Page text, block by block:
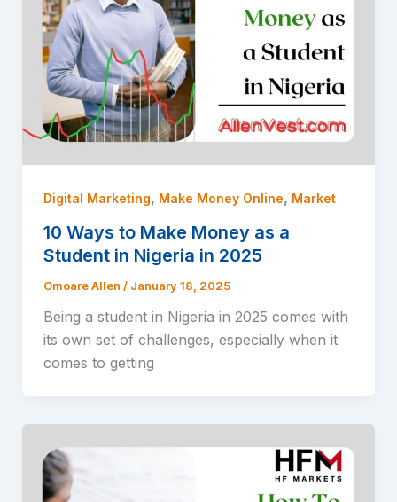
Digital Marketing, Make Money Online, Market
10 Ways to Make Money as a
Student in Nigeria in 2025
Omoare Allen / January 18, 2025
Being a student in Nigeria in 2025 comes with
its own set of challenges, especially when it
comes to getting